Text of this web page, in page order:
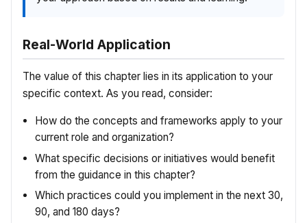
Real-World Application
The value of this chapter lies in its application to your
specific context. As you read, consider:
How do the concepts and frameworks apply to your
current role and organization?
What specific decisions or initiatives would benefit
from the guidance in this chapter?
Which practices could you implement in the next 30,
90, and 180 days?